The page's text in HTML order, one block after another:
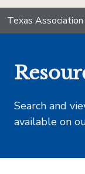
Texas
Search and
available on